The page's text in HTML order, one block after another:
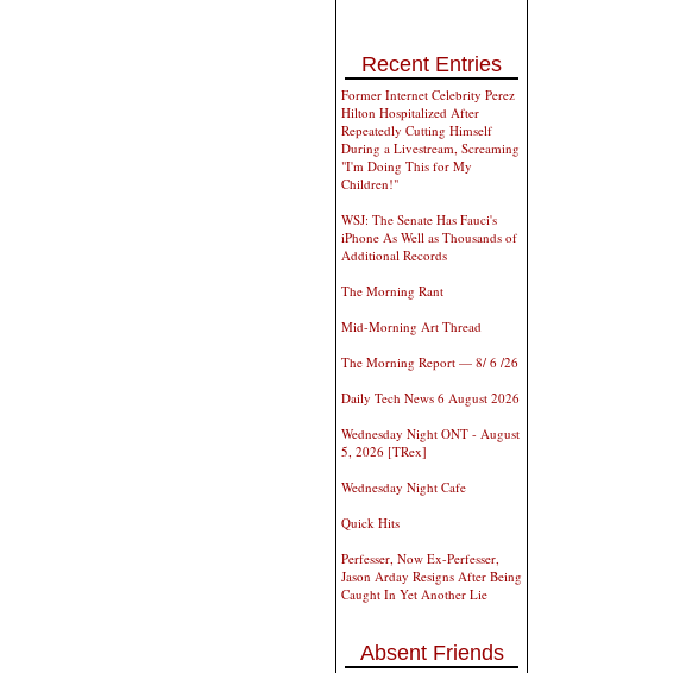
Recent Entries
Former Internet Celebrity Perez
Hilton Hospitalized After
Repeatedly Cutting Himself
During a Livestream, Screaming
"I'm Doing This for My
Children!"
WSJ: The Senate Has Fauci's
iPhone As Well as Thousands of
Additional Records
The Morning Rant
Mid-Morning Art Thread
The Morning Report — 8/ 6 /26
Daily Tech News 6 August 2026
Wednesday Night ONT - August
5, 2026 [TRex]
Wednesday Night Cafe
Quick Hits
Perfesser, Now Ex-Perfesser,
Jason Arday Resigns After Being
Caught In Yet Another Lie
Absent Friends